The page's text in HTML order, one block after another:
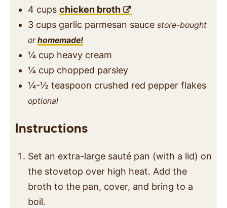
4 cups chicken broth
3 cups garlic parmesan sauce store-bought
orhomemade!
¼ cup heavy cream
¼ cup chopped parsley
¼-½ teaspoon crushed red pepper flakes
optional
Instructions
Set an extra-large sauté pan (with a lid) on
the stovetop over high heat. Add the
broth to the pan, cover, and bring to a
boil.